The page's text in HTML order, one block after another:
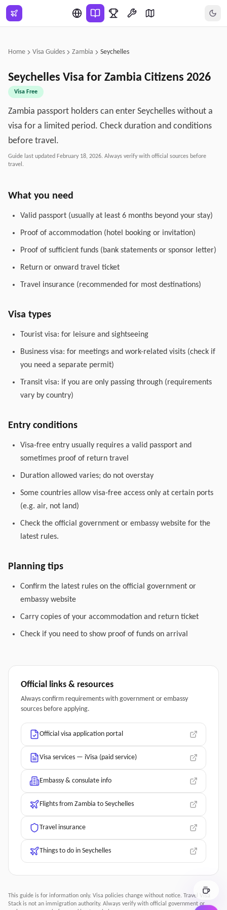
Skip to main content
Home Visa Guides Zambia Seychelles
Seychelles Visa for Zambia Citizens 2026
Visa Free
Zambia passport holders can enter Seychelles without a
visa for a limited period. Check duration and conditions
before travel.
Guide last updated February 18, 2026. Always verify with official sources before
travel.
What you need
Valid passport (usually at least 6 months beyond your stay)
Proof of accommodation (hotel booking or invitation)
Proof of sufficient funds (bank statements or sponsor letter)
Return or onward travel ticket
Travel insurance (recommended for most destinations)
Visa types
Tourist visa: for leisure and sightseeing
Business visa: for meetings and work-related visits (check if
you need a separate permit)
Transit visa: if you are only passing through (requirements
vary by country)
Entry conditions
Visa-free entry usually requires a valid passport and
sometimes proof of return travel
Duration allowed varies; do not overstay
Some countries allow visa-free access only at certain ports
(e.g. air, not land)
Check the official government or embassy website for the
latest rules.
Planning tips
Confirm the latest rules on the official government or
embassy website
Carry copies of your accommodation and return ticket
Check if you need to show proof of funds on arrival
Official links & resources
Always confirm requirements with government or embassy
sources before applying.
Official visa application portal
Visa services — iVisa (paid service)
Embassy & consulate info
Flights from Zambia to Seychelles
Travel insurance
Things to do in Seychelles
This guide is for information only. Visa policies change without notice. Travel Visa
Stack is not an immigration authority. Always verify with official government or